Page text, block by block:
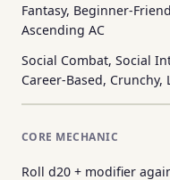
Fantasy, Beginner-
Ascending AC
Social Combat, Social
Career-Based, Crunchy,
CORE MECHANIC
Roll d20 + modifier